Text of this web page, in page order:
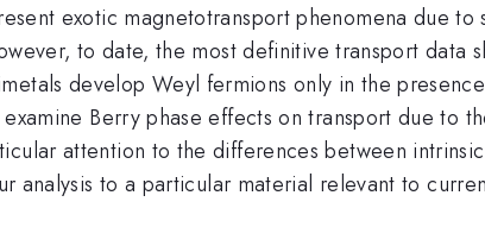
exotic magnetotransport phenomena due
to date, the most definitive transport data
develop Weyl fermions only in the
Berry phase effects on transport due to
attention to the differences between
analysis to a particular material relevant to